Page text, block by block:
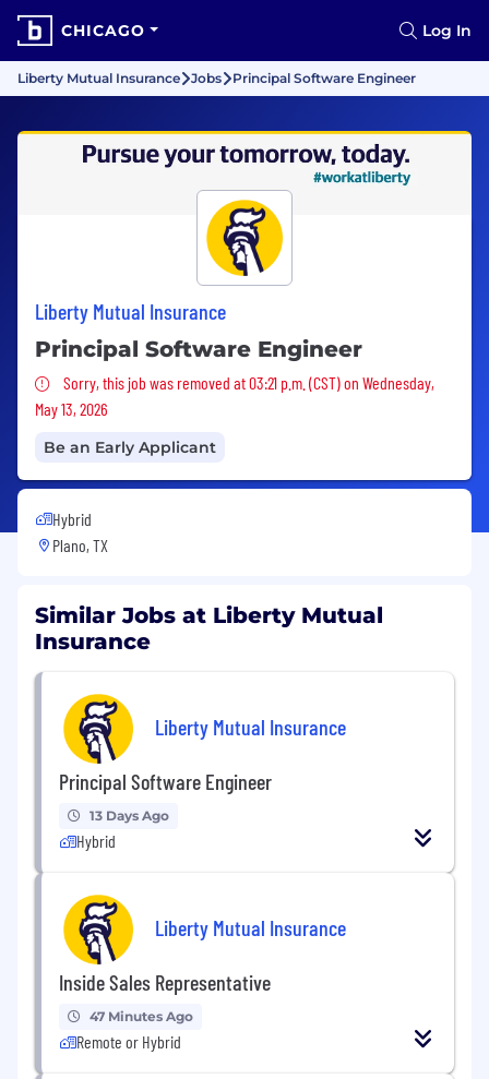
CHICAGO Log In
Liberty Mutual Insurance Jobs Principal Software Engineer
Liberty Mutual Insurance
Principal Software Engineer
Sorry, this job was removed
Sorry, this job was removed at 03:21 p.m. (CST) on Wednesday,
May 13, 2026
Be an Early Applicant
Hybrid
Plano, TX
Similar Jobs at Liberty Mutual
Insurance
Liberty Mutual Insurance
Principal Software Engineer
13 Days Ago
Hybrid
Liberty Mutual Insurance
Inside Sales Representative
47 Minutes Ago
Remote or Hybrid